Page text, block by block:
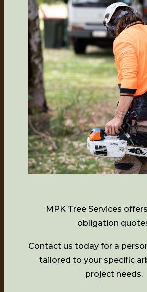
MPK Tree Services
obligation
Contact us today for a
tailored to your specific
project needs.